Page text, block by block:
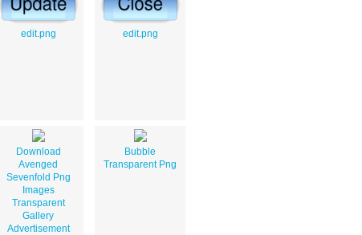
edit.png edit.png
Download
Avenged
Sevenfold Png
Images
Transparent
Gallery
Advertisement
Bubble
Transparent Png